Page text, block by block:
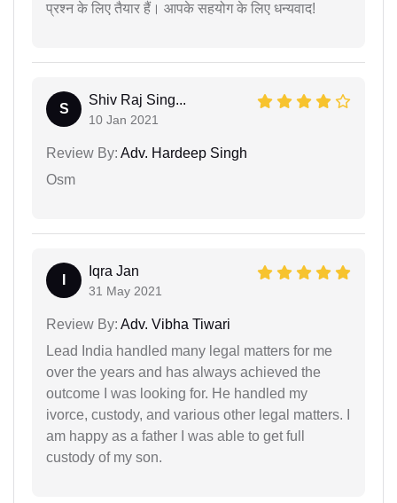
प्रश्न के लिए तैयार हैं। आपके सहयोग के लिए धन्यवाद!
S
Shiv Raj Sing...
10 Jan 2021
Review By: Adv. Hardeep Singh
Osm
Iqra Jan
31 May 2021
Review By: Adv. Vibha Tiwari
Lead India handled many legal matters for me
over the years and has always achieved the
outcome I was looking for. He handled my
ivorce, custody, and various other legal matters. I
am happy as a father I was able to get full
custody of my son.